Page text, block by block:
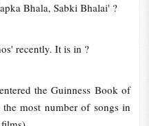
Bhala, Sabki Bhalai' ?
recently. It is in ?
the Guinness Book of
most number of songs in